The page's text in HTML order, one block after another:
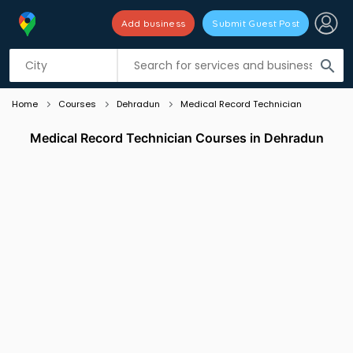
search
Add business Submit Guest Post
Listing filters
Home Courses Dehradun Medical Record Technician
Medical Record Technician Courses in Dehradun